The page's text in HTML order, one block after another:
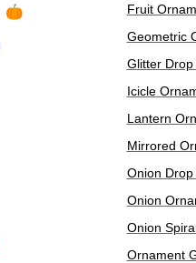
Fruit
Geometric
Glitter
Icicle
Lantern
Mirrored
Onion
Onion
Onion
Ornament